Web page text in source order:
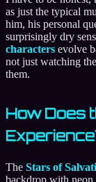
as just the typical
him, his personal
surprisingly dry
characters evolve
not just watching
them.
How Does
The Stars of
backdrop with neon